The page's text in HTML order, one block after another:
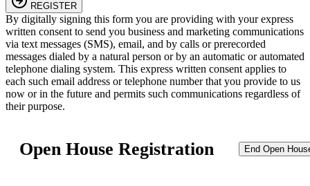
REGISTER
By digitally signing this form you are providing with your express
written consent to send you business and marketing communications
via text messages (SMS), email, and by calls or prerecorded
messages dialed by a natural person or by an automatic or automated
telephone dialing system. This express written consent applies to
each such email address or telephone number that you provide to us
now or in the future and permits such communications regardless of
their purpose.
Open House Registration End Open